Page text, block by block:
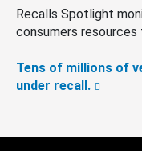
Recalls Spotlight
consumers
Tens of millions of
under recall.